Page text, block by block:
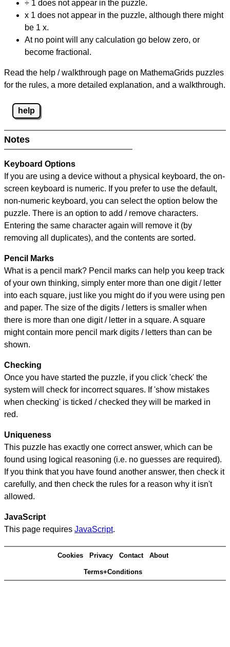
÷ 1 does not appear in the puzzle.
x 1 does not appear in the puzzle, although there might
be 1 x.
At no point will any calculation go below zero, or
become fractional.
Read the help / walkthrough page on MathemaGrids puzzles
for the rules, a more detailed explanation, and a walkthrough.
help
Notes
Keyboard Options
If you are using a device without a physical keyboard, the on-
screen keyboard is numeric. If you prefer to use the default,
non-numeric keyboard, you can select the option below the
puzzle. There is an option to add / remove characters.
Entering the same character again will remove it (by
removing all duplicates), and the contents are sorted.
Pencil Marks
What is a pencil mark? Pencil marks can help you keep track
of your own thinking, simply enter more than one digit / letter
into each square, just like you might do if you were using pen
and paper. The size of the digits / letters is smaller when
there is more than one digit / letter in a square. A square
might contain more pencil mark digits / letters than can be
shown.
Checking
Once you have started the puzzle, if you click 'check' the
system will check for incorrect squares. If 'show mistakes
when checking' is ticked / checked they will be marked in
red.
Uniqueness
This puzzle has exactly one correct answer, which can be
found using logical reasoning (i.e. no guesses are required).
If you think that you have found another answer, then check it
carefully, and then check the rules for a reason why it isn't
allowed.
JavaScript
This page requires JavaScript.
Cookies Privacy Contact About
Terms+Conditions